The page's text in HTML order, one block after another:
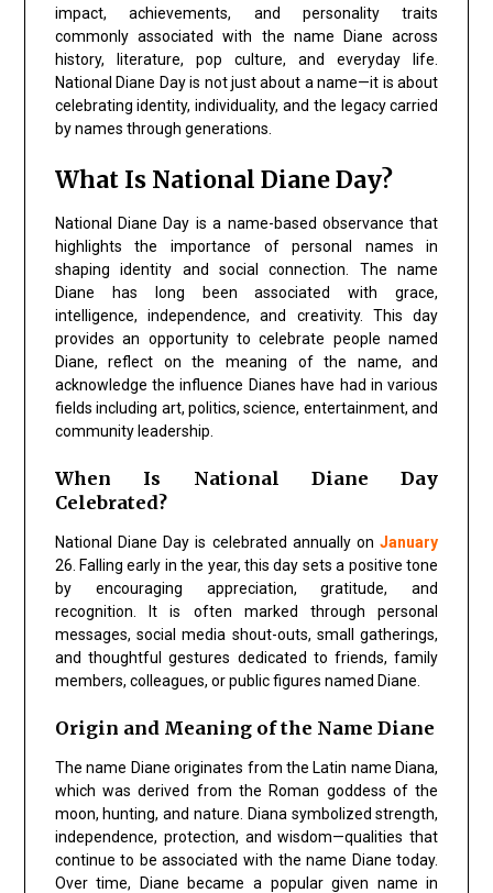
impact, achievements, and personality traits
commonly associated with the name Diane across
history, literature, pop culture, and everyday life.
National Diane Day is not just about a name—it is about
celebrating identity, individuality, and the legacy carried
by names through generations.
What Is National Diane Day?
National Diane Day is a name-based observance that
highlights the importance of personal names in
shaping identity and social connection. The name
Diane has long been associated with grace,
intelligence, independence, and creativity. This day
provides an opportunity to celebrate people named
Diane, reflect on the meaning of the name, and
acknowledge the influence Dianes have had in various
fields including art, politics, science, entertainment, and
community leadership.
When Is National Diane Day
Celebrated?
National Diane Day is celebrated annually onJanuary
26. Falling early in the year, this day sets a positive tone
by encouraging appreciation, gratitude, and
recognition. It is often marked through personal
messages, social media shout-outs, small gatherings,
and thoughtful gestures dedicated to friends, family
members, colleagues, or public figures named Diane.
Origin and Meaning of the Name Diane
The name Diane originates from the Latin name Diana,
which was derived from the Roman goddess of the
moon, hunting, and nature. Diana symbolized strength,
independence, protection, and wisdom—qualities that
continue to be associated with the name Diane today.
Over time, Diane became a popular given name in